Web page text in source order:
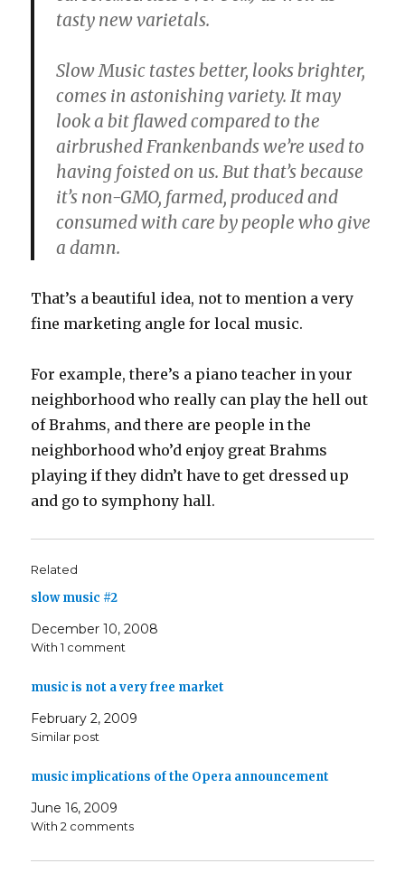
tasty new varietals.
Slow Music tastes better, looks brighter,
comes in astonishing variety. It may
look a bit flawed compared to the
airbrushed Frankenbands we’re used to
having foisted on us. But that’s because
it’s non-GMO, farmed, produced and
consumed with care by people who give
a damn.
That’s a beautiful idea, not to mention a very
fine marketing angle for local music.
For example, there’s a piano teacher in your
neighborhood who really can play the hell out
of Brahms, and there are people in the
neighborhood who’d enjoy great Brahms
playing if they didn’t have to get dressed up
and go to symphony hall.
Related
slow music #2
December 10, 2008
With 1 comment
music is not a very free market
February 2, 2009
Similar post
music implications of the Opera announcement
June 16, 2009
With 2 comments